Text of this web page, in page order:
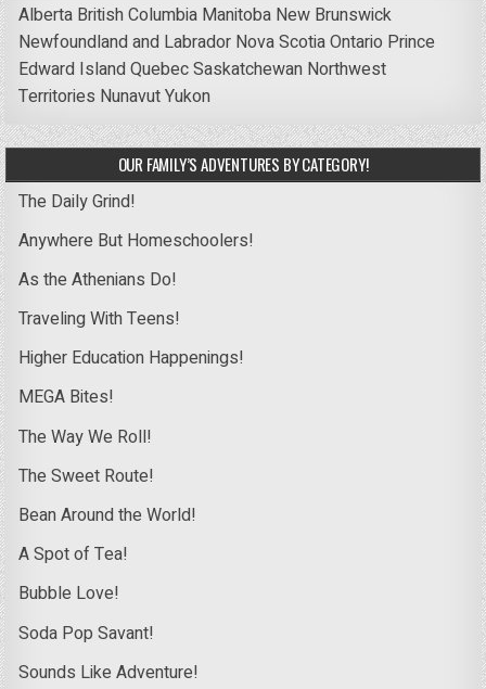
Alberta British Columbia Manitoba New Brunswick
Newfoundland and Labrador Nova ScotiaOntario Prince
Edward IslandQuebecSaskatchewan Northwest
Territories NunavutYukon
OUR FAMILY’S ADVENTURES BY CATEGORY!
The Daily Grind!
Anywhere But Homeschoolers!
As the Athenians Do!
Traveling With Teens!
Higher Education Happenings!
MEGA Bites!
The Way We Roll!
The Sweet Route!
Bean Around the World!
A Spot of Tea!
Bubble Love!
Soda Pop Savant!
Sounds Like Adventure!